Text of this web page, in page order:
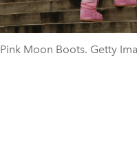
Pink Moon Boots. Getty